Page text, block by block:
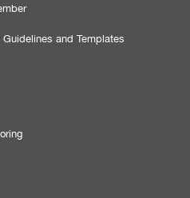
and Templates